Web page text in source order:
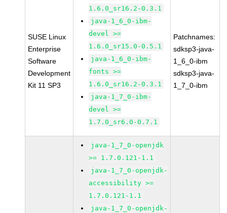
SUSE Linux
Enterprise
Software
Development
Kit 11 SP3
1.6.0_sr16.2-0.3.1
java-1_6_0-ibm-
devel >=
1.6.0_sr15.0-0.5.1
java-1_6_0-ibm-
fonts >=
1.6.0_sr16.2-0.3.1
java-1_7_0-ibm-
devel >=
1.7.0_sr6.0-0.7.1
Patchnames:
sdksp3-java-
1_6_0-ibm
sdksp3-java-
1_7_0-ibm
java-1_7_0-openjdk
>= 1.7.0.121-1.1
java-1_7_0-openjdk-
accessibility >=
1.7.0.121-1.1
java-1_7_0-openjdk-